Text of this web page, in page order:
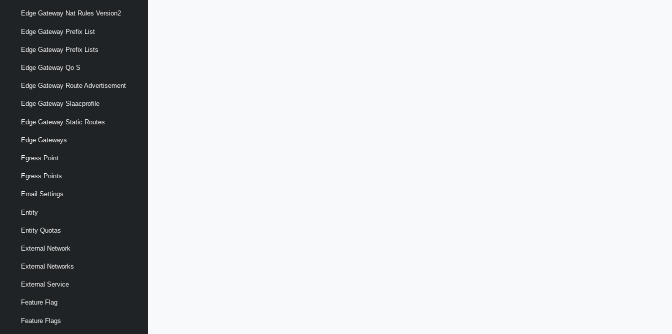
Edge Gateway Nat Rules Version2
Edge Gateway Prefix List
Edge Gateway Prefix Lists
Edge Gateway Qo S
Edge Gateway Route Advertisement
Edge Gateway Slaacprofile
Edge Gateway Static Routes
Edge Gateways
Egress Point
Egress Points
Email Settings
Entity
Entity Quotas
External Network
External Networks
External Service
Feature Flag
Feature Flags